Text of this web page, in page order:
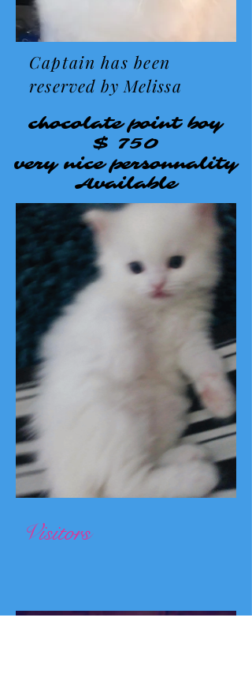
Captain hasbeen
reserved by Melissa
chocolate point boy
$ 750
very nice personnality
Available
chocolate point boy
$ 750
very nice personnality
Available
Visitors